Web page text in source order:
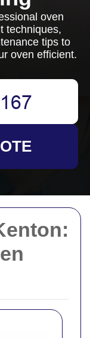
oven
techniques,
tips to
oven efficient.